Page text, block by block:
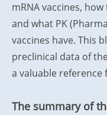
mRNA vaccines,
and what PK
vaccines have. This
preclinical data of
a valuable reference
The summary of